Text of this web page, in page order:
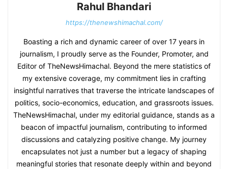
Rahul Bhandari
https://thenewshimachal.com/
Boasting a rich and dynamic career of over 17 years in
journalism, I proudly serve as the Founder, Promoter, and
Editor of TheNewsHimachal. Beyond the mere statistics of
my extensive coverage, my commitment lies in crafting
insightful narratives that traverse the intricate landscapes of
politics, socio-economics, education, and grassroots issues.
TheNewsHimachal, under my editorial guidance, stands as a
beacon of impactful journalism, contributing to informed
discussions and catalyzing positive change. My journey
encapsulates not just a number but a legacy of shaping
meaningful stories that resonate deeply within and beyond